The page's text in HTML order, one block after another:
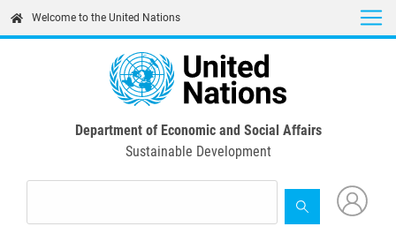
content
Welcome to the United Nations
Department of Economic and Social Affairs
Sustainable Development